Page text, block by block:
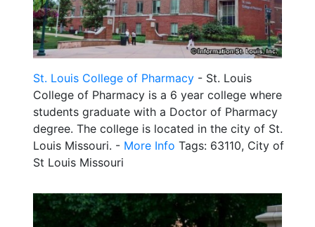
St. Louis College of Pharmacy - St. Louis
College of Pharmacy is a 6 year college where
students graduate with a Doctor of Pharmacy
degree. The college is located in the city of St.
Louis Missouri. - More Info Tags: 63110, City of
St Louis Missouri